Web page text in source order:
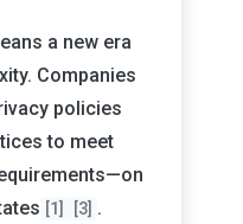
a new era
Companies
policies
to meet
[1] [3] .